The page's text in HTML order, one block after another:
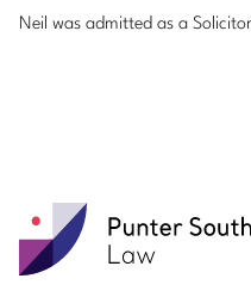
Neil was admitted as a
Punter